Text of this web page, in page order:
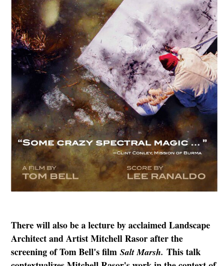
There will also be a lecture by acclaimed Landscape
Architect and Artist Mitchell Rasor after the
screening of Tom Bell's filmSalt Marsh. This talk